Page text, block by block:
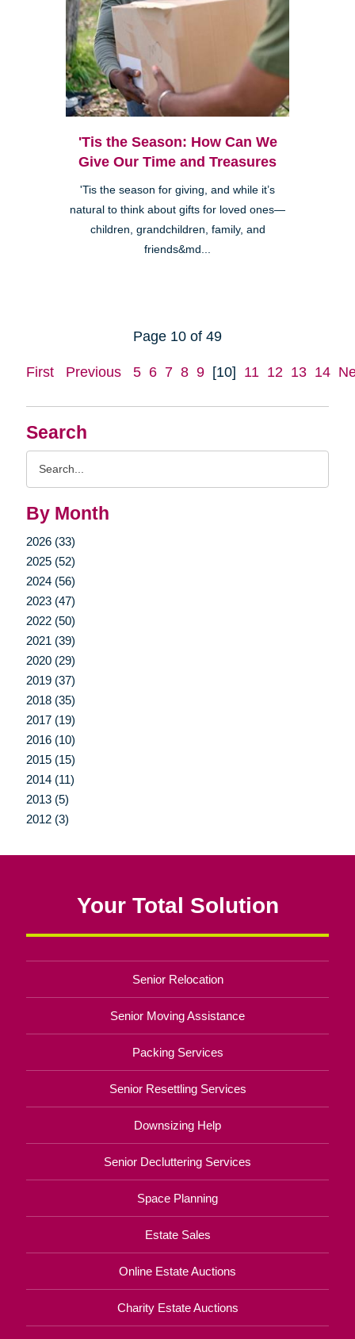
Search
By Month
2026 (33)
2025 (52)
2024 (56)
2023 (47)
2022 (50)
2021 (39)
2020 (29)
2019 (37)
2018 (35)
2017 (19)
2016 (10)
2015 (15)
2014 (11)
2013 (5)
2012 (3)
'Tis the Season: How Can We
Give Our Time and Treasures
'Tis the season for giving, and while it’s
natural to think about gifts for loved ones—
children, grandchildren, family, and
friends&md...
Page 10 of 49
First Previous 5 6 7 8 9 [10] 11 12 13 14
Your Total Solution
Senior Relocation
Senior Moving Assistance
Packing Services
Senior Resettling Services
Downsizing Help
Senior Decluttering Services
Space Planning
Estate Sales
Online Estate Auctions
Charity Estate Auctions